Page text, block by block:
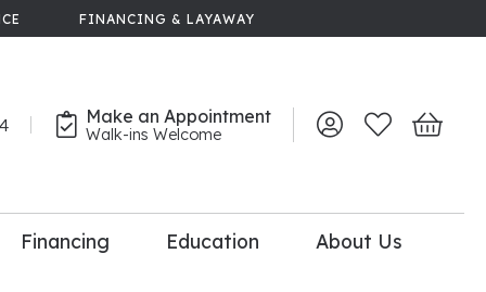
FINANCING & LAYAWAY
Make an Appointment
Walk-ins Welcome Toggle My Account
Toggle My
Toggle
Financing Education About Us